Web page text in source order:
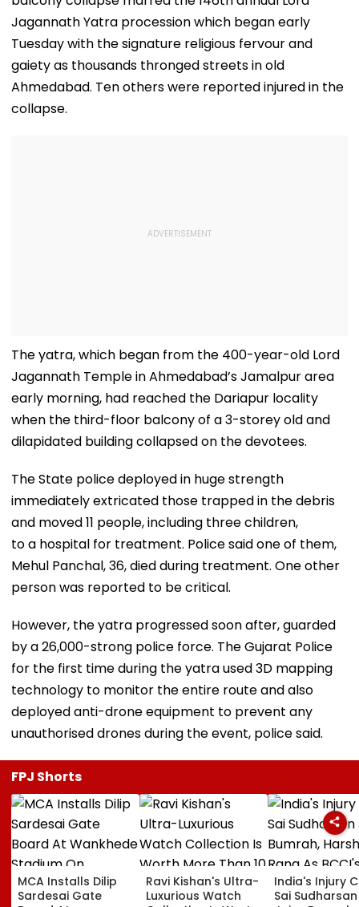
Jagannath Yatra procession which began early
Tuesday with the signature religious fervour and
gaiety as thousands thronged streets in old
Ahmedabad. Ten others were reported injured in the
collapse.
The yatra, which began from the 400-year-old Lord
Jagannath Temple in Ahmedabad’s Jamalpur area
early morning, had reached the Dariapur locality
when the third-floor balcony of a 3-storey old and
dilapidated building collapsed on the devotees.
The State police deployed in huge strength
immediately extricated those trapped in the debris
and moved 11 people, including three children,
to a hospital for treatment. Police said one of them,
Mehul Panchal, 36, died during treatment. One other
person was reported to be critical.
However, the yatra progressed soon after, guarded
by a 26,000-strong police force. The Gujarat Police
for the first time during the yatra used 3D mapping
technology to monitor the entire route and also
deployed anti-drone equipment to prevent any
unauthorised drones during the event, police said.
FPJ Shorts
MCA Installs Dilip
Sardesai Gate
Ravi Kishan's Ultra-
Luxurious Watch
India's Injury
Sai Sudharsan